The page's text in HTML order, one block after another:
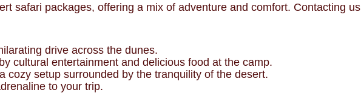
safari packages, offering a mix of adventure and comfort. Contacting
drive across the dunes.
cultural entertainment and delicious food at the camp.
cozy setup surrounded by the tranquility of the desert.
to your trip.